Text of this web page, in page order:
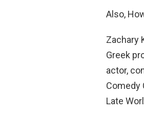
Also,
Zachary
Greek
actor,
Comedy
Late